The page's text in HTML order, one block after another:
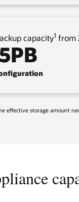
capacity1 from
effective storage amount